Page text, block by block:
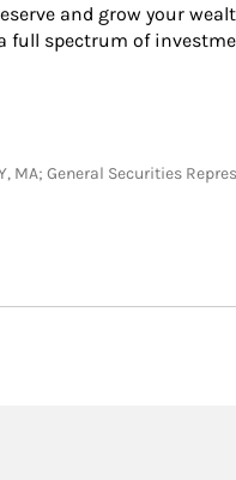
and grow your
full spectrum of
NY, MA; General Securities
in New Tab